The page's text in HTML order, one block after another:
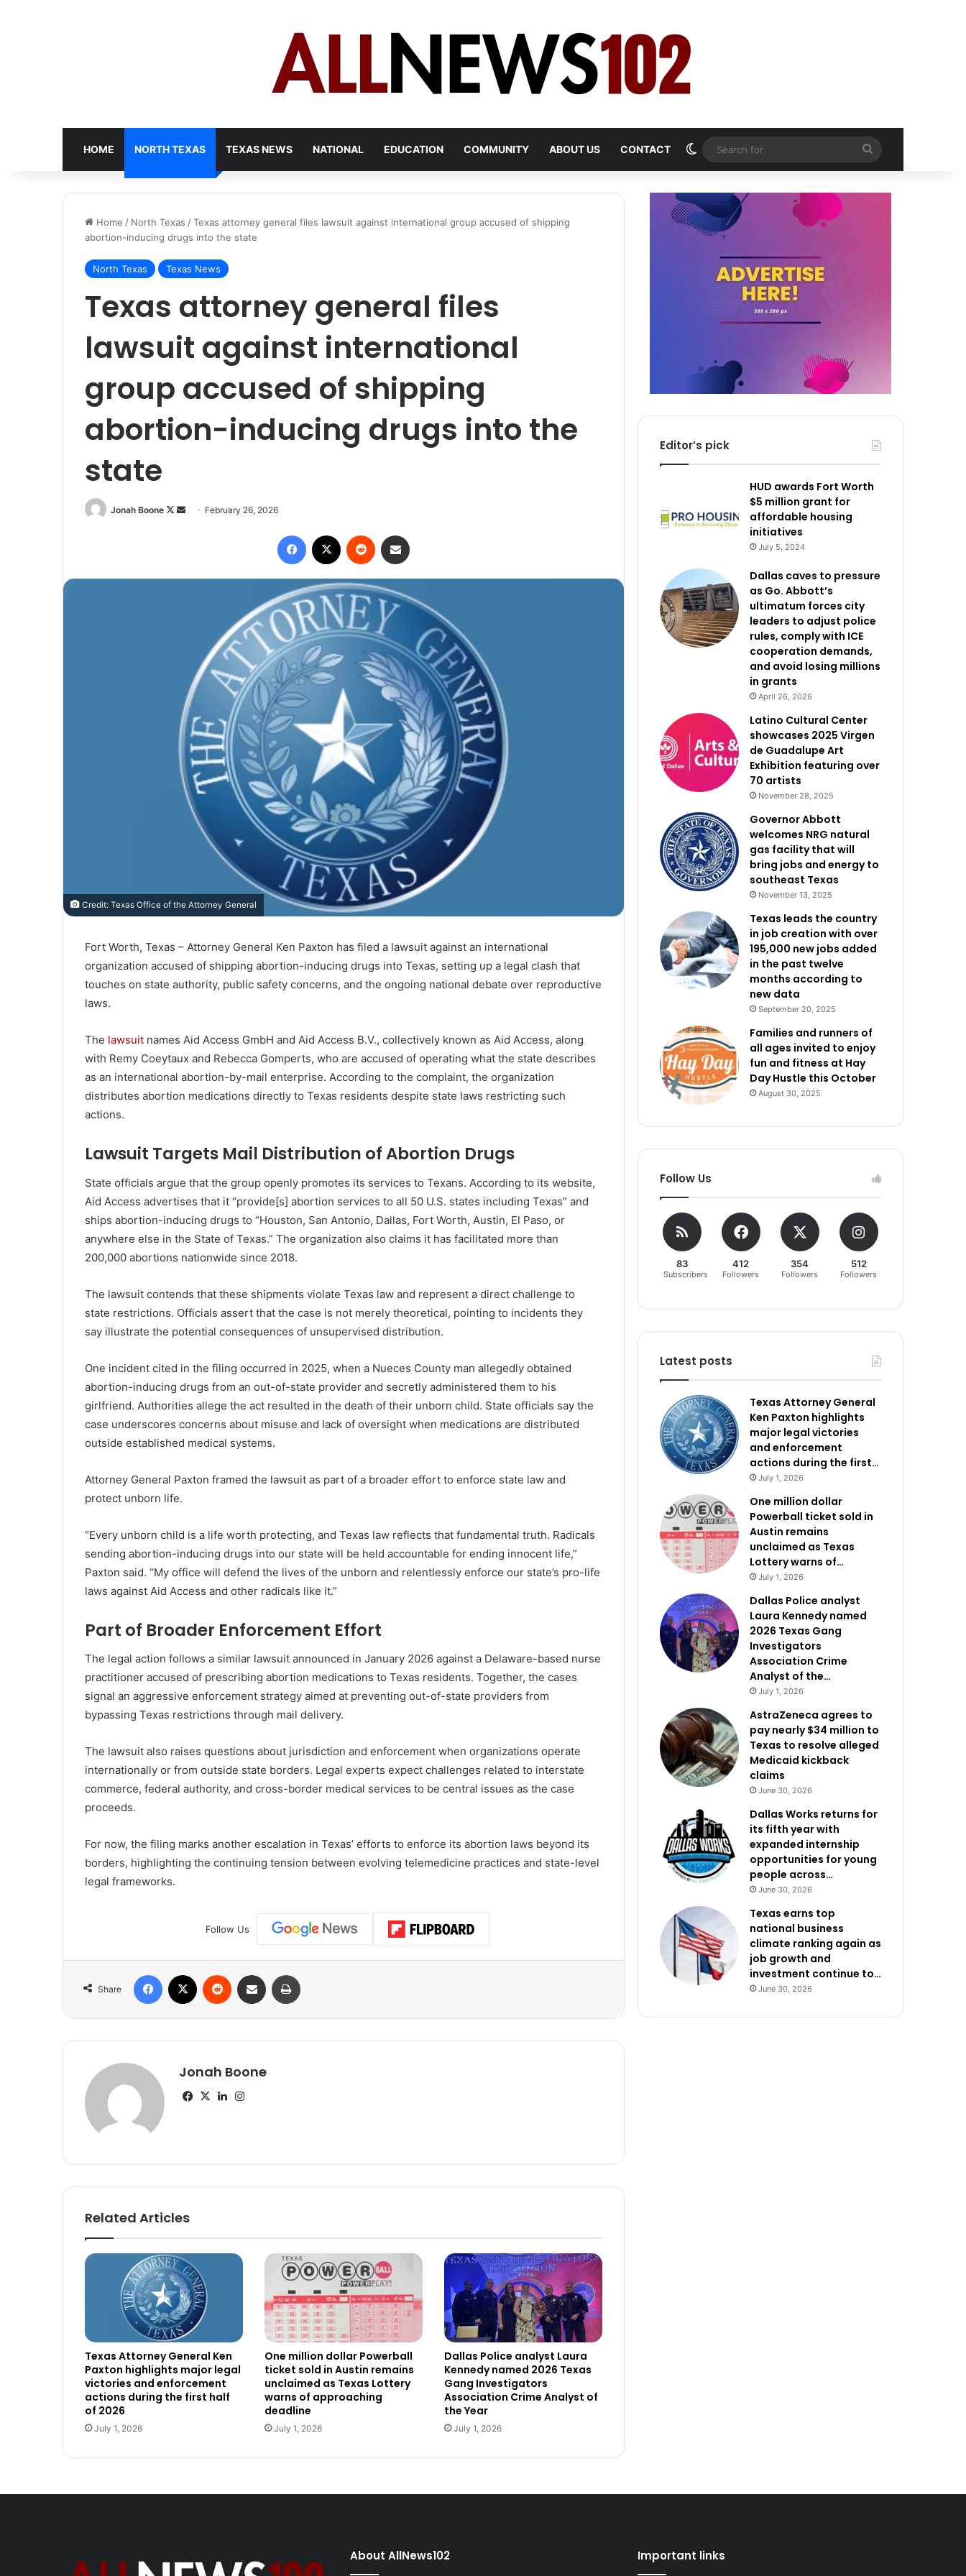
HOME NORTH TEXAS TEXAS NEWS NATIONAL EDUCATION COMMUNITY ABOUT US CONTACT Switch skin
for
Home / North Texas /Texas attorney general files lawsuit against international group accused of shipping
abortion-inducing drugs into the state
North Texas Texas News
Texas attorney general files
lawsuit against international
group accused of shipping
abortion-inducing drugs into the
state
Jonah Boone
Follow
Send February 26, 2026
Facebook Reddit
Credit: Texas Office of the Attorney General
Fort Worth, Texas – Attorney General Ken Paxton has filed a lawsuit against an international
organization accused of shipping abortion-inducing drugs into Texas, setting up a legal clash that
touches on state authority, public safety concerns, and the ongoing national debate over reproductive
laws.
The lawsuit names Aid Access GmbH and Aid Access B.V., collectively known as Aid Access, along
with Remy Coeytaux and Rebecca Gomperts, who are accused of operating what the state describes
as an international abortion-by-mail enterprise. According to the complaint, the organization
distributes abortion medications directly to Texas residents despite state laws restricting such
actions.
Lawsuit Targets Mail Distribution of Abor­tion Drugs
State officials argue that the group openly promotes its services to Texans. According to its website,
Aid Access advertises that it “provide[s] abortion services to all 50 U.S. states including Texas” and
ships abortion-inducing drugs to “Houston, San Antonio, Dallas, Fort Worth, Austin, El Paso, or
anywhere else in the State of Texas.” The organization also claims it has facilitated more than
200,000 abortions nationwide since 2018.
The lawsuit contends that these shipments violate Texas law and represent a direct challenge to
state restrictions. Officials assert that the case is not merely theoretical, pointing to incidents they
say illustrate the potential consequences of unsupervised distribution.
One incident cited in the filing occurred in 2025, when a Nueces County man allegedly obtained
abortion-inducing drugs from an out-of-state provider and secretly administered them to his
girlfriend. Authorities allege the act resulted in the death of their unborn child. State officials say the
case underscores concerns about misuse and lack of oversight when medications are distributed
outside established medical systems.
Attorney General Paxton framed the lawsuit as part of a broader effort to enforce state law and
protect unborn life.
“Every unborn child is a life worth protecting, and Texas law reflects that fundamental truth. Radicals
sending abortion-inducing drugs into our state will be held accountable for ending innocent life,”
Paxton said. “My office will defend the lives of the unborn and relentlessly enforce our state’s pro-life
laws against Aid Access and other radicals like it.”
Part of Broader Enforcement Effort
The legal action follows a similar lawsuit announced in January 2026 against a Delaware-based nurse
practitioner accused of prescribing abortion medications to Texas residents. Together, the cases
signal an aggressive enforcement strategy aimed at preventing out-of-state providers from
bypassing Texas restrictions through mail delivery.
The lawsuit also raises questions about jurisdiction and enforcement when organizations operate
internationally or from outside state borders. Legal experts expect challenges related to interstate
commerce, federal authority, and cross-border medical services to be central issues as the case
proceeds.
For now, the filing marks another escalation in Texas’ efforts to enforce its abortion laws beyond its
borders, highlighting the continuing tension between evolving telemedicine practices and state-level
legal frameworks.
Follow Us
Share
Facebook Reddit Share via Email
Jonah Boone
Facebook
X LinkedIn
Related Articles
Texas Attorney General Ken
Paxton highlights major legal
victories and enforcement
actions during the first half
of 2026
July 1, 2026
One million dollar Powerball
ticket sold in Austin remains
unclaimed as Texas Lottery
warns of approaching
deadline
July 1, 2026
Dallas Police analyst Laura
Kennedy named 2026 Texas
Gang Investigators
Association Crime Analyst of
the Year
July 1, 2026
Editor’s pick
HUD awards Fort Worth
$5 million grant for
affordable housing
initiatives
July 5, 2024
Dallas caves to pressure
as Go. Abbott’s
ultimatum forces city
leaders to adjust police
rules, comply with ICE
cooperation demands,
and avoid losing millions
in grants
April 26, 2026
Latino Cultural Center
showcases 2025 Virgen
de Guadalupe Art
Exhibition featuring over
70 artists
November 28, 2025
Governor Abbott
welcomes NRG natural
gas facility that will
bring jobs and energy to
southeast Texas
November 13, 2025
Texas leads the country
in job creation with over
195,000 new jobs added
in the past twelve
months according to
new data
September 20, 2025
Families and runners of
all ages invited to enjoy
fun and fitness at Hay
Day Hustle this October
August 30, 2025
Follow Us
83
Subscribers
412
Followers
354
Followers
512
Followers
Latest posts
Texas Attorney General
Ken Paxton highlights
major legal victories
and enforcement
actions during the first…
July 1, 2026
One million dollar
Powerball ticket sold in
Austin remains
unclaimed as Texas
Lottery warns of…
July 1, 2026
Dallas Police analyst
Laura Kennedy named
2026 Texas Gang
Investigators
Association Crime
Analyst of the…
July 1, 2026
AstraZeneca agrees to
pay nearly $34 million to
Texas to resolve alleged
Medicaid kickback
claims
June 30, 2026
Dallas Works returns for
its fifth year with
expanded internship
opportunities for young
people across…
June 30, 2026
Texas earns top
national business
climate ranking again as
job growth and
investment continue to…
June 30, 2026
About AllNews102 Important links